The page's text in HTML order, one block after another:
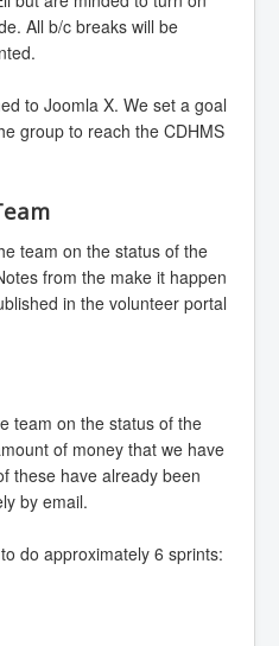
All b/c breaks will be
to Joomla X. We set a goal
group to reach the CDHMS
team on the status of the
from the make it happen
in the volunteer portal
team on the status of the
of money that we have
these have already been
by email.
do approximately 6 sprints: